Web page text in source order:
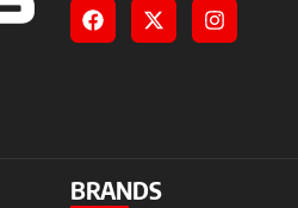
BRANDS